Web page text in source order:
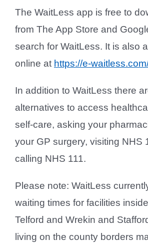
The WaitLess app is free to
from The App Store and
search for WaitLess. It is also
online at https://e-
In addition to WaitLess there
alternatives to access
self-care, asking your
your GP surgery, visiting NHS
calling NHS 111.
Please note: WaitLess
waiting times for facilities
Telford and Wrekin and
living on the county borders